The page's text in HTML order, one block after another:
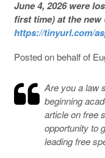
June 4, 2026 were
first time) at the new
https://tinyurl.com/
Posted on behalf of
Are you a law
beginning
article on free
opportunity to
leading free